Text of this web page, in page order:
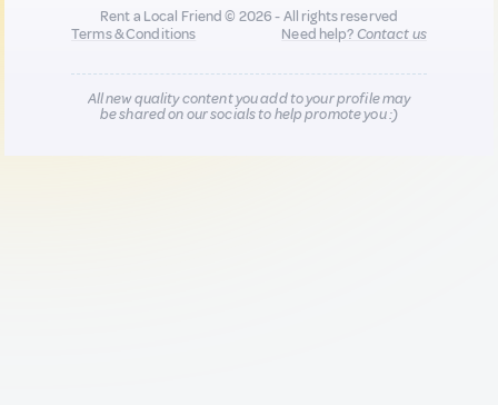
Rent a Local Friend © 2026 - All rights reserved
Terms & Conditions
Need help?Contact us
All new quality content you add to your profile may
be shared on our socials to help promote you :)